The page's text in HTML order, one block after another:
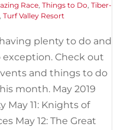
Race, Things to Do, Tiber-
, Turf Valley Resort
plenty to do and
exception. Check out
and things to do
month. May 2019
May 11: Knights of
May 12: The Great